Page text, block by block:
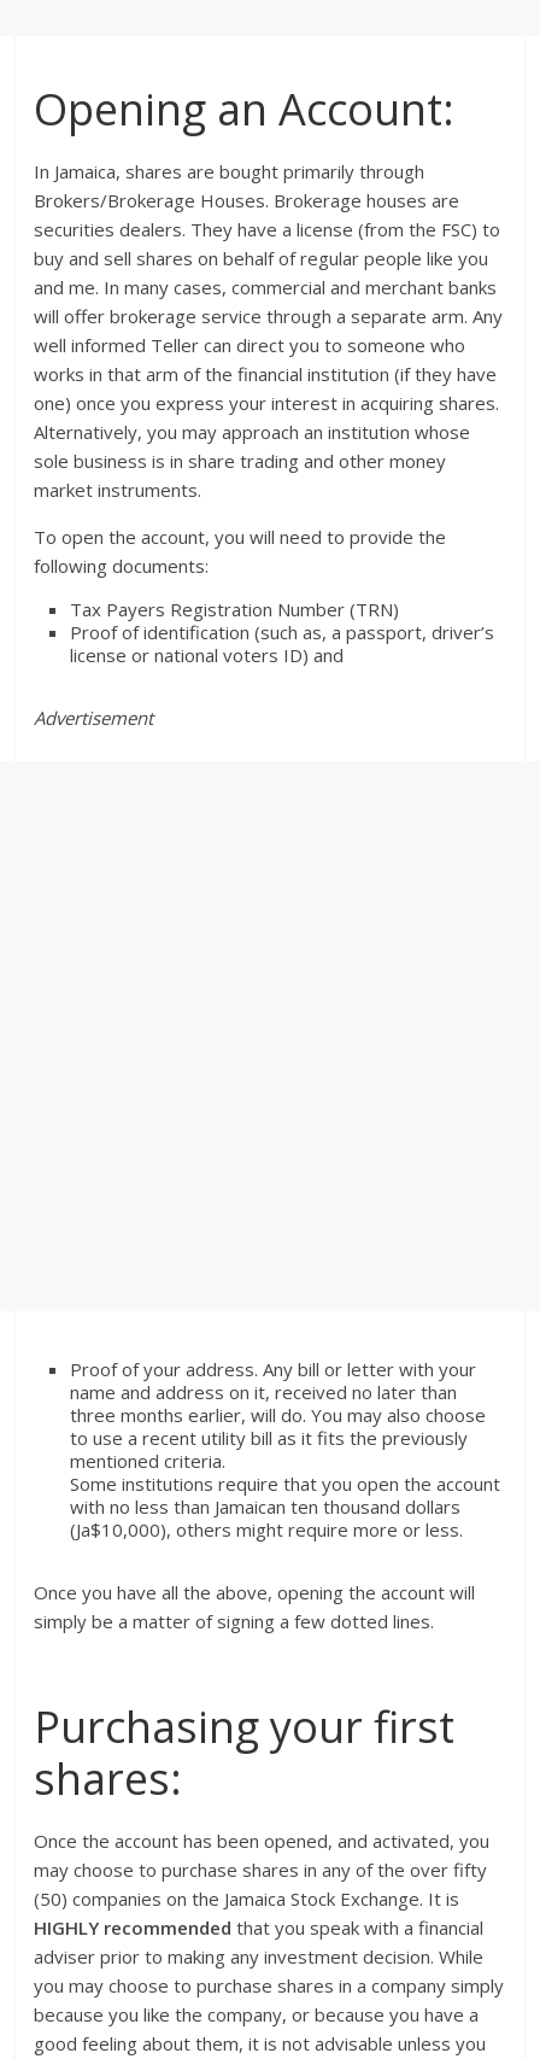
Opening an Account:
In Jamaica, shares are bought primarily through
Brokers/Brokerage Houses. Brokerage houses are
securities dealers. They have a license (from the FSC) to
buy and sell shares on behalf of regular people like you
and me. In many cases, commercial and merchant banks
will offer brokerage service through a separate arm. Any
well informed Teller can direct you to someone who
works in that arm of the financial institution (if they have
one) once you express your interest in acquiring shares.
Alternatively, you may approach an institution whose
sole business is in share trading and other money
market instruments.
To open the account, you will need to provide the
following documents:
Tax Payers Registration Number (TRN)
Proof of identification (such as, a passport, driver’s
license or national voters ID) and
Advertisement
Proof of your address. Any bill or letter with your
name and address on it, received no later than
three months earlier, will do. You may also choose
to use a recent utility bill as it fits the previously
mentioned criteria.
Some institutions require that you open the account
with no less than Jamaican ten thousand dollars
(Ja$10,000), others might require more or less.
Once you have all the above, opening the account will
simply be a matter of signing a few dotted lines.
Purchasing your first
shares:
Once the account has been opened, and activated, you
may choose to purchase shares in any of the over fifty
(50) companies on the Jamaica Stock Exchange. It is
HIGHLY recommended that you speak with a financial
adviser prior to making any investment decision. While
you may choose to purchase shares in a company simply
because you like the company, or because you have a
good feeling about them, it is not advisable unless you